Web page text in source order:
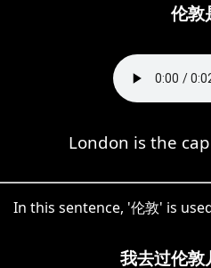
伦敦
London is the
In this sentence, '伦敦' is
我去过伦敦